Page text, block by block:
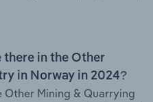
there in the Other
in Norway in 2024?
Other Mining & Quarrying